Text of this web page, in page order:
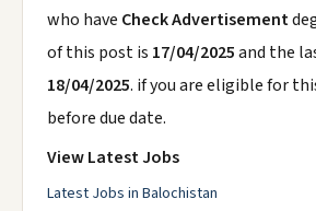
who have Check Advertisement
of this post is 17/04/2025and the
18/04/2025. if you are eligible for
before due date.
View Latest Jobs
Latest Jobs in Balochistan